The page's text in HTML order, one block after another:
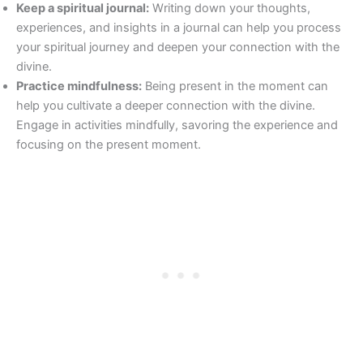
Keep a spiritual journal: Writing down your thoughts,
experiences, and insights in a journal can help you process
your spiritual journey and deepen your connection with the
divine.
Practice mindfulness: Being present in the moment can
help you cultivate a deeper connection with the divine.
Engage in activities mindfully, savoring the experience and
focusing on the present moment.